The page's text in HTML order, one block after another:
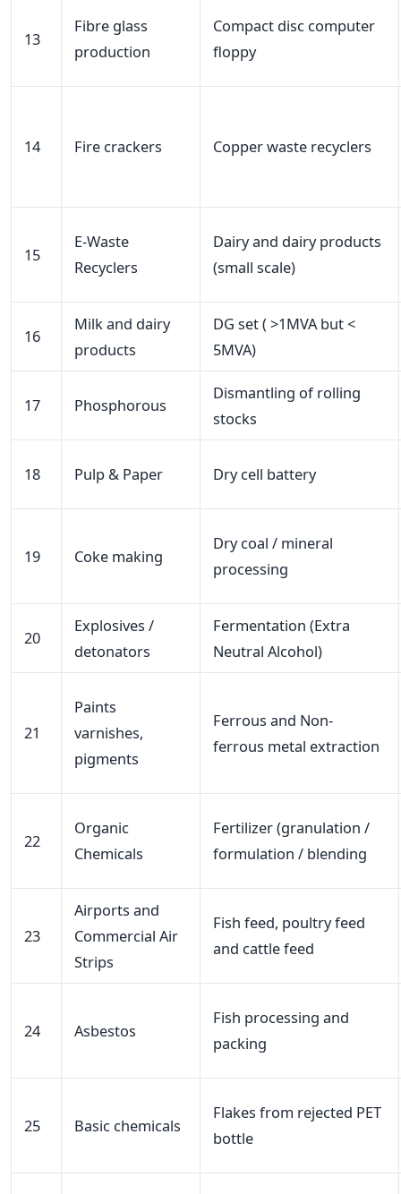
13
Fibre glass
production
Compact disc computer
floppy
14 Fire crackers Copper waste recyclers
15
E-Waste
Recyclers
Dairy and dairy products
(small scale)
16
Milk and dairy
products
DG set ( >1MVA but <
5MVA)
17 Phosphorous
Dismantling of rolling
stocks
18 Pulp & Paper Dry cell battery
19 Coke making
Dry coal / mineral
processing
20
Explosives /
detonators
Fermentation (Extra
Neutral Alcohol)
21
Paints
varnishes,
pigments
Ferrous and Non-
ferrous metal extraction
22
Organic
Chemicals
Fertilizer (granulation /
formulation / blending
23
Airports and
Commercial Air
Strips
Fish feed, poultry feed
and cattle feed
24 Asbestos
Fish processing and
packing
25 Basic chemicals
Flakes from rejected PET
bottle